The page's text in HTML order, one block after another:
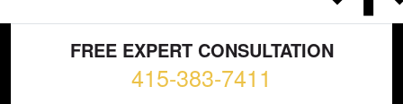
FREE EXPERT CONSULTATION
415-383-7411